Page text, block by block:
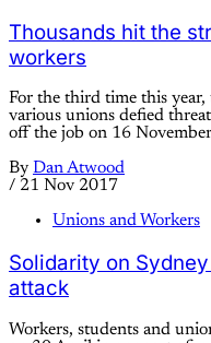
Thousands hit the
workers
For the third time this
various unions defied
off the job on 16
By Dan Atwood
/ 21 Nov 2017
Unions and Workers
Solidarity on
attack
Workers, students and